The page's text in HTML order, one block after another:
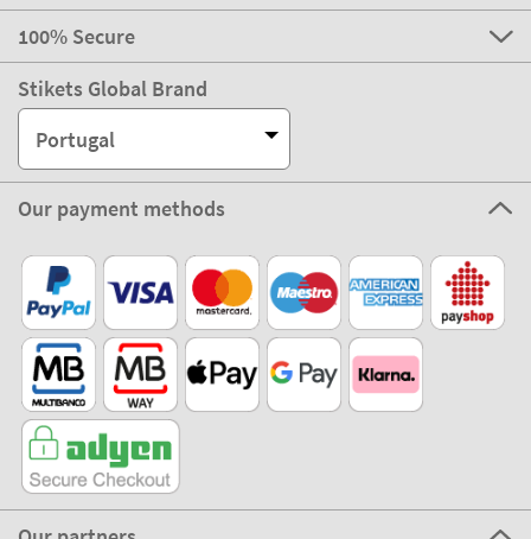
100% Secure
Stikets Global Brand
Portugal
Our payment methods